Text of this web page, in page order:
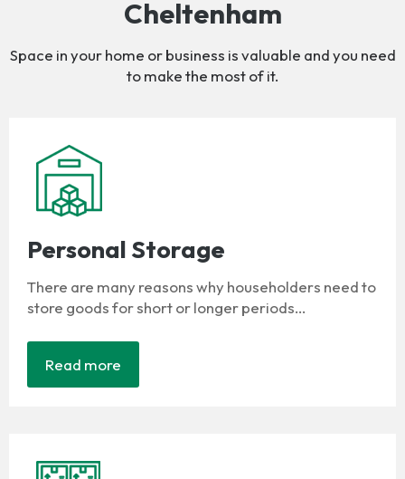
Cheltenham
Space in your home or business is valuable and you need
to make the most of it.
Personal Storage
There are many reasons why householders need to
store goods for short or longer periods...
Read more